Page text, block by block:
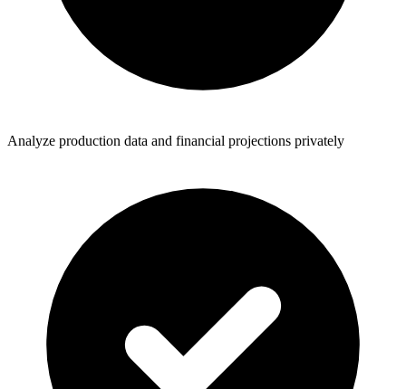
Analyze production data and financial projections privately